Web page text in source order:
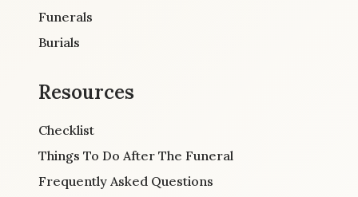
Funerals
Burials
Resources
Checklist
Things To Do After The Funeral
Frequently Asked Questions